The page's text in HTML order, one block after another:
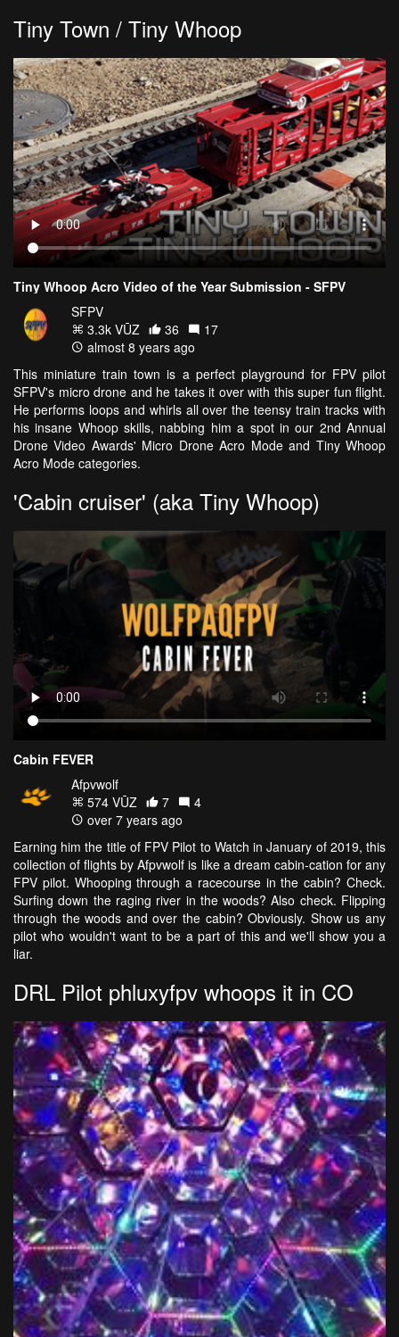
Tiny Town / Tiny Whoop
Tiny Whoop Acro Video of the Year Submission - SFPV
SFPV
3.3k VŪZ
36
17
almost 8 years ago
This miniature train town is a perfect playground for FPV pilot
SFPV's micro drone and he takes it over with this super fun flight.
He performs loops and whirls all over the teensy train tracks with
his insane Whoop skills, nabbing him a spot in our 2nd Annual
Drone Video Awards' Micro Drone Acro Mode and Tiny Whoop
Acro Mode categories.
'Cabin cruiser' (aka Tiny Whoop)
Cabin FEVER
Afpvwolf
574 VŪZ
7
4
over 7 years ago
Earning him the title of FPV Pilot to Watch in January of 2019, this
collection of flights by Afpvwolf is like a dream cabin-cation for any
FPV pilot. Whooping through a racecourse in the cabin? Check.
Surfing down the raging river in the woods? Also check. Flipping
through the woods and over the cabin? Obviously. Show us any
pilot who wouldn't want to be a part of this and we'll show you a
liar.
DRL Pilot phluxyfpv whoops it in CO